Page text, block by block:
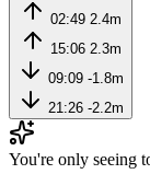
02:49 2.4m
15:06 2.3m
09:09 -1.8m
21:26 -2.2m
You're only seeing